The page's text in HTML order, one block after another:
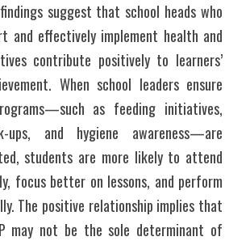
suggest that school heads who
and effectively implement health and
contribute positively to learners’
When school leaders ensure
as feeding initiatives,
ups, and hygiene awareness—are
students are more likely to attend
focus better on lessons, and perform
The positive relationship implies that
may not be the sole determinant of